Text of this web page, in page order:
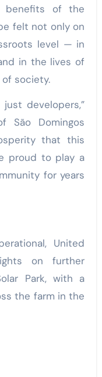
benefits of the
felt not only on
level — in
in the lives of
society.
developers,”
São Domingos
that this
proud to play a
for years
United
on further
Park, with a
the farm in the